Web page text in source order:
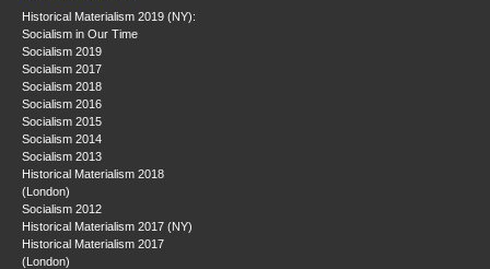
Historical Materialism 2019 (NY):
Socialism in Our Time
Socialism 2019
Socialism 2017
Socialism 2018
Socialism 2016
Socialism 2015
Socialism 2014
Socialism 2013
Historical Materialism 2018
(London)
Socialism 2012
Historical Materialism 2017 (NY)
Historical Materialism 2017
(London)